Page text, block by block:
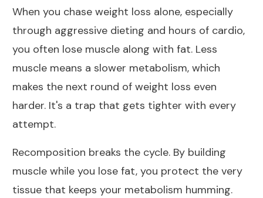
When you chase weight loss alone, especially
through aggressive dieting and hours of cardio,
you often lose muscle along with fat. Less
muscle means a slower metabolism, which
makes the next round of weight loss even
harder. It's a trap that gets tighter with every
attempt.
Recomposition breaks the cycle. By building
muscle while you lose fat, you protect the very
tissue that keeps your metabolism humming.